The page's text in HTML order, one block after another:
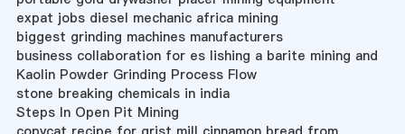
expat jobs diesel mechanic africa mining
biggest grinding machines manufacturers
business collaboration for es lishing a barite mining and
Kaolin Powder Grinding Process Flow
stone breaking chemicals in india
Steps In Open Pit Mining